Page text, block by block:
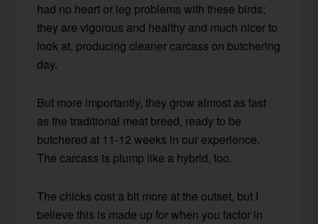
had no heart or leg problems with these birds;
they are vigorous and healthy and much nicer to
look at, producing cleaner carcass on butchering
day.
But more importantly, they grow almost as fast
as the traditional meat breed, ready to be
butchered at 11-12 weeks in our experience.
The carcass is plump like a hybrid, too.
The chicks cost a bit more at the outset, but I
believe this is made up for when you factor in